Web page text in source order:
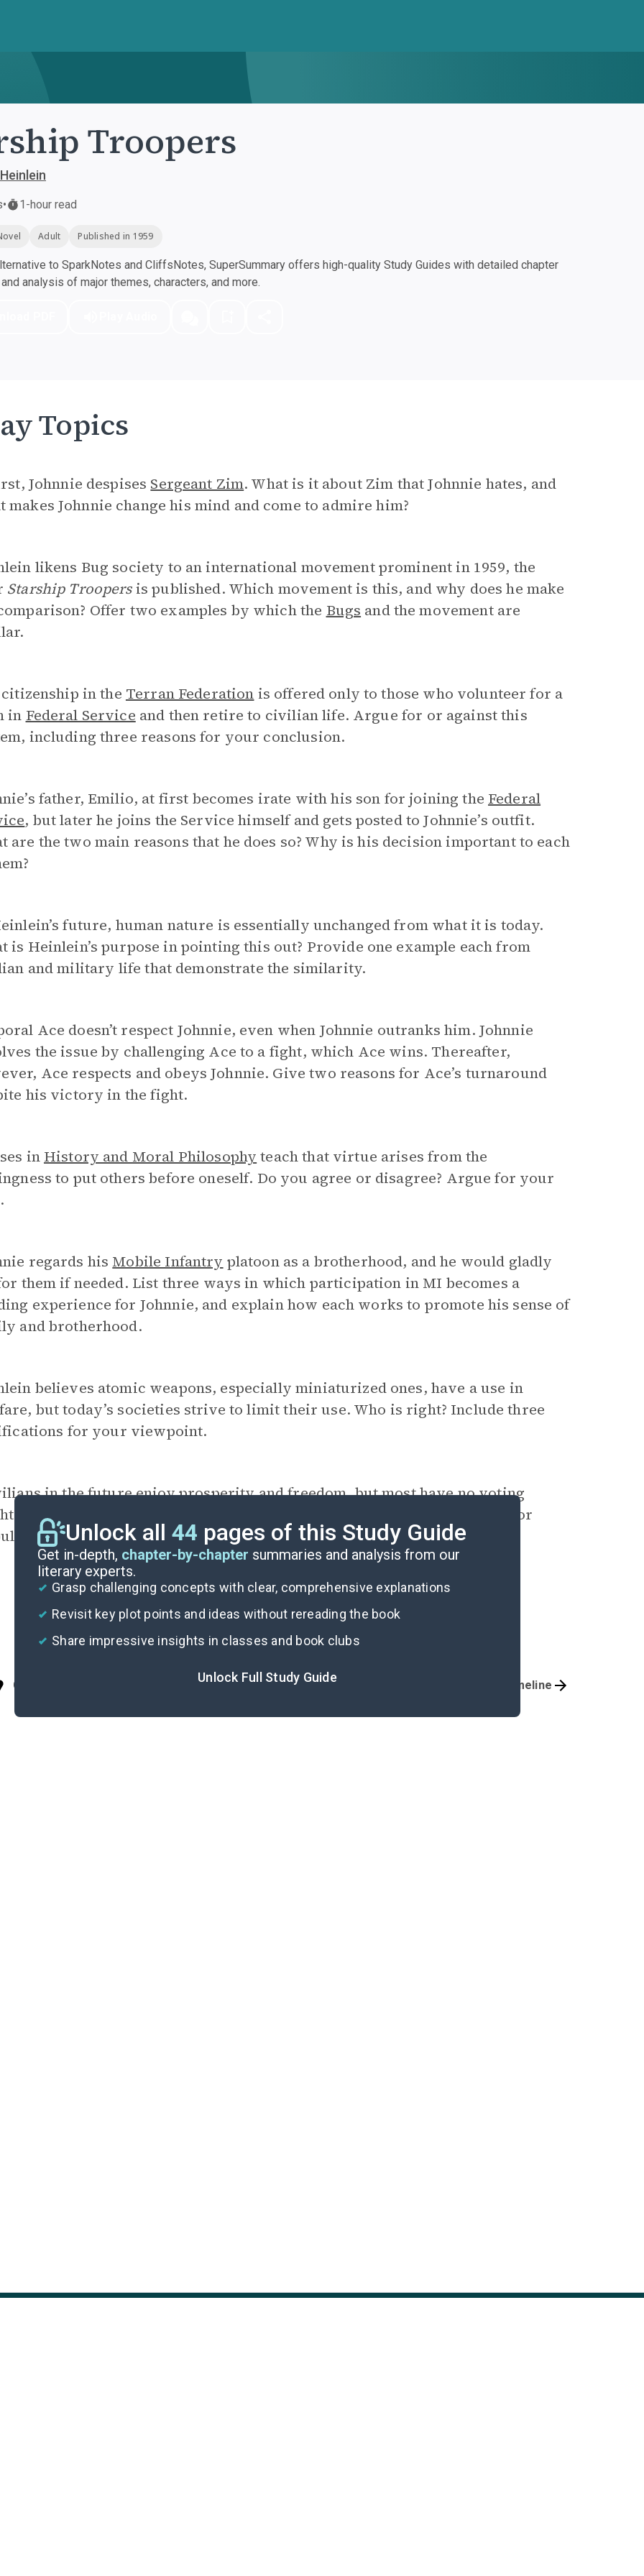
Troopers
• 1-hour read
Adult Published in 1959
to SparkNotes and CliffsNotes, SuperSummary offers high-quality Study Guides with detailed chapter
analysis of major themes, characters, and more.
Topics
Johnnie despises Sergeant Zim. What is it about Zim that Johnnie hates, and
makes Johnnie change his mind and come to admire him?
likens Bug society to an international movement prominent in 1959, the
Starship Troopersis published. Which movement is this, and why does he make
Offer two examples by which the Bugs and the movement are
in the Terran Federation is offered only to those who volunteer for a
in Federal Service and then retire to civilian life. Argue for or against this
including three reasons for your conclusion.
father, Emilio, at first becomes irate with his son for joining the Federal
, but later he joins the Service himself and gets posted to Johnnie’s outfit.
are the two main reasons that he does so? Why is his decision important to each
future, human nature is essentially unchanged from what it is today.
is Heinlein’s purpose in pointing this out? Provide one example each from
and military life that demonstrate the similarity.
Ace doesn’t respect Johnnie, even when Johnnie outranks him. Johnnie
the issue by challenging Ace to a fight, which Ace wins. Thereafter,
Ace respects and obeys Johnnie. Give two reasons for Ace’s turnaround
his victory in the fight.
in History and Moral Philosophy teach that virtue arises from the
to put others before oneself. Do you agree or disagree? Argue for your
regards his Mobile Infantry platoon as a brotherhood, and he would gladly
them if needed. List three ways in which participation in MI becomes a
experience for Johnnie, and explain how each works to promote his sense of
and brotherhood.
believes atomic weapons, especially miniaturized ones, have a use in
but today’s societies strive to limit their use. Who is right? Include three
for your viewpoint.
in the future enjoy prosperity and freedom, but most have no voting
Would you volunteer for
to receive the right to vote, or
you take the path of most civilians? Explain your decision.
Unlock all 44 pages of this Study Guide
Get in-depth, chapter-by-chapter summaries and analysis from our
literary experts.
Grasp challenging concepts with clear, comprehensive explanations
Revisit key plot points and ideas without rereading the book
Share impressive insights in classes and book clubs
Unlock Full Study Guide
Cite Timeline